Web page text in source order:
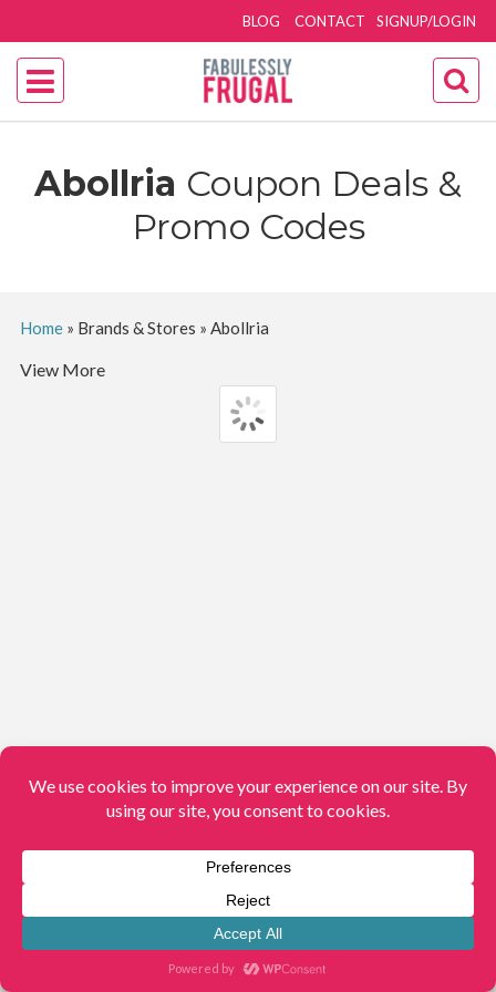
SIGNUP/LOGIN
BLOG CONTACT
Abollria Coupon Deals &
Promo Codes
Home» Brands & Stores » Abollria
View More